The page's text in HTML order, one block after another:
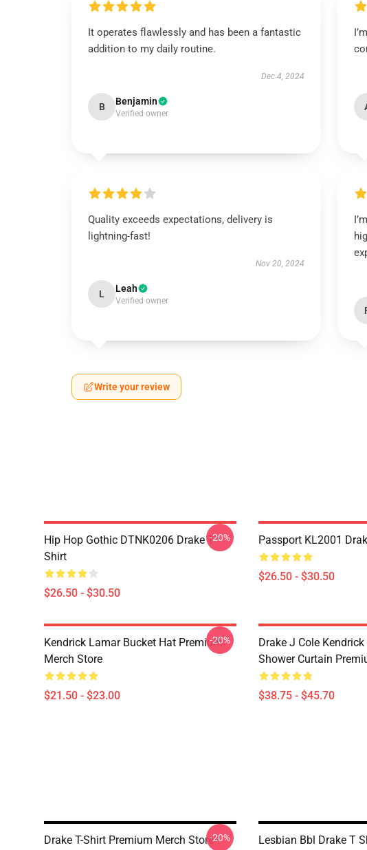
It operates flawlessly and has been a fantastic
addition to my daily routine.
Dec 4, 2024
B Benjamin
Verified owner
Quality exceeds expectations, delivery is
lightning-fast!
Nov 20, 2024
L Leah
Verified owner
Write your review
Hip Hop Gothic DTNK0206 Drake T-
Shirt
$26.50 - $30.50
-20% Passport KL2001
$26.50 - $30.50
Kendrick Lamar Bucket Hat Premium
Merch Store
$21.50 - $23.00
-20%
Drake J Cole
Shower Curtain
$38.75 - $45.70
Drake T-Shirt Premium Merch Store-20%
Lesbian Bbl Drake T